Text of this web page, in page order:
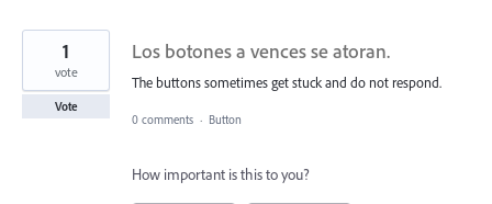
Los botones a vences se atoran.
The buttons sometimes get stuck and do not respond.
1
vote
Vote
0 comments · Button
How important is this to you?